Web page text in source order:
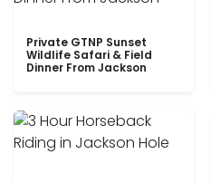
Private GTNP Sunset
Wildlife Safari & Field
Dinner From Jackson